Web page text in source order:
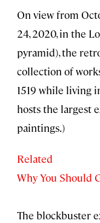
On view from
24, 2020, in the
pyramid), the
collection of
1519 while living
hosts the largest
paintings.)
Related
Why You Should
The blockbuster